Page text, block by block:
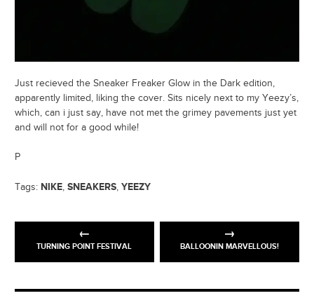
Just recieved the Sneaker Freaker Glow in the Dark edition,
apparently limited, liking the cover. Sits nicely next to my Yeezy’s,
which, can i just say, have not met the grimey pavements just yet
and will not for a good while!
P
Tags: NIKE, SNEAKERS, YEEZY
TURNING POINT FESTIVAL BALLOONIN MARVELLOUS!